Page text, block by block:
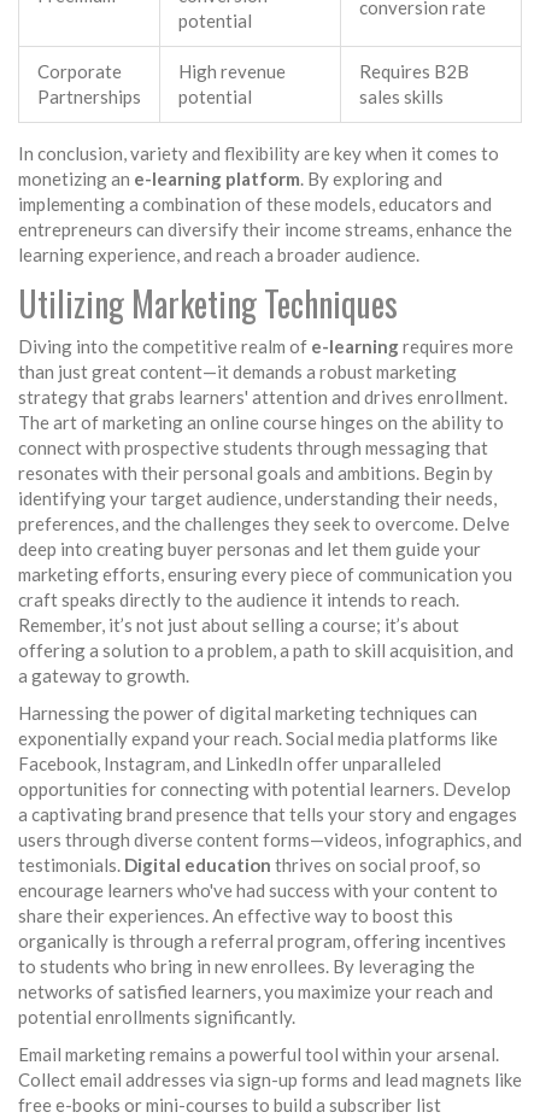
potential
conversion rate
Corporate
Partnerships
High revenue
potential
Requires B2B
sales skills
In conclusion, variety and flexibility are key when it comes to
monetizing an e-learning platform. By exploring and
implementing a combination of these models, educators and
entrepreneurs can diversify their income streams, enhance the
learning experience, and reach a broader audience.
Utilizing Marketing Techniques
Diving into the competitive realm of e-learningrequires more
than just great content—it demands a robust marketing
strategy that grabs learners' attention and drives enrollment.
The art of marketing an online course hinges on the ability to
connect with prospective students through messaging that
resonates with their personal goals and ambitions. Begin by
identifying your target audience, understanding their needs,
preferences, and the challenges they seek to overcome. Delve
deep into creating buyer personas and let them guide your
marketing efforts, ensuring every piece of communication you
craft speaks directly to the audience it intends to reach.
Remember, it’s not just about selling a course; it’s about
offering a solution to a problem, a path to skill acquisition, and
a gateway to growth.
Harnessing the power of digital marketing techniques can
exponentially expand your reach. Social media platforms like
Facebook, Instagram, and LinkedIn offer unparalleled
opportunities for connecting with potential learners. Develop
a captivating brand presence that tells your story and engages
users through diverse content forms—videos, infographics, and
testimonials. Digital education thrives on social proof, so
encourage learners who've had success with your content to
share their experiences. An effective way to boost this
organically is through a referral program, offering incentives
to students who bring in new enrollees. By leveraging the
networks of satisfied learners, you maximize your reach and
potential enrollments significantly.
Email marketing remains a powerful tool within your arsenal.
Collect email addresses via sign-up forms and lead magnets like
free e-books or mini-courses to build a subscriber list